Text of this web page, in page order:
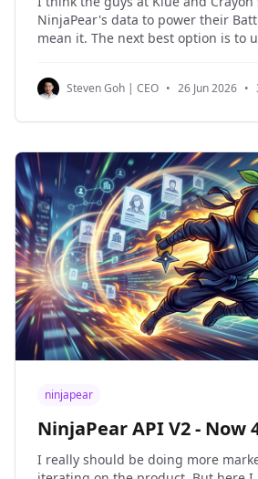
NinjaPear's data to power their
mean it. The next best option is to
a seasoned B2B data outfit, and that
Steven Goh | CEO • 26 Jun 2026 •
ninjapear
NinjaPear API V2 - Now
I really should be doing more